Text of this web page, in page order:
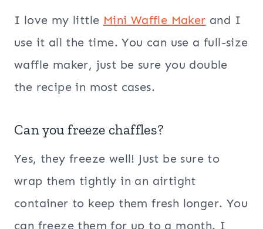
I love my little Mini Waffle Maker and I
use it all the time. You can use a full-size
waffle maker, just be sure you double
the recipe in most cases.
Can you freeze chaffles?
Yes, they freeze well! Just be sure to
wrap them tightly in an airtight
container to keep them fresh longer. You
can freeze them for up to a month. I